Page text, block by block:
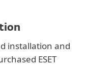
installation and
ESET